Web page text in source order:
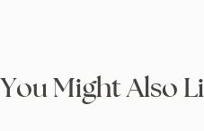
You Might Also